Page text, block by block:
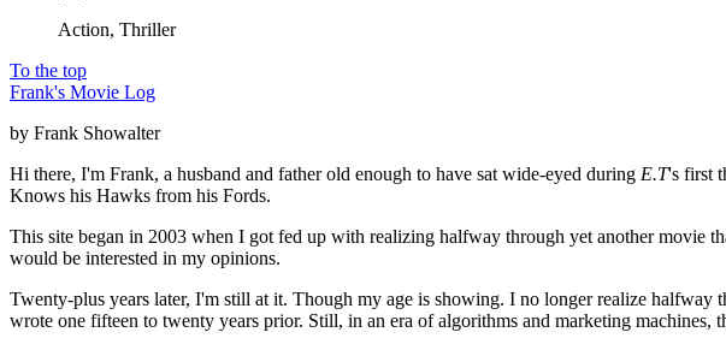
Action, Thriller
To the top
Frank's Movie Log
by Frank Showalter
Hi there, I'm Frank, a husband and father old enough to have sat wide-eyed during E.T's first
Knows his Hawks from his Fords.
This site began in 2003 when I got fed up with realizing halfway through yet another movie
would be interested in my opinions.
Twenty-plus years later, I'm still at it. Though my age is showing. I no longer realize
wrote one fifteen to twenty years prior. Still, in an era of algorithms and marketing machines,